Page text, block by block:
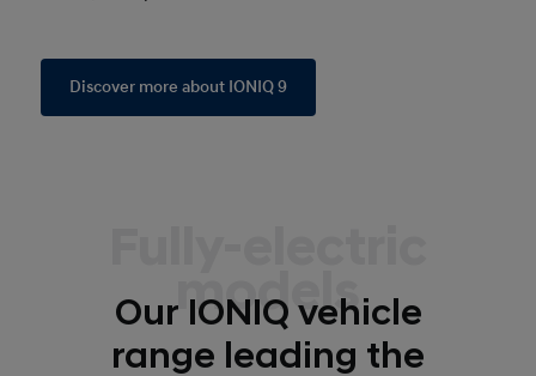
Discover more about IONIQ 9
models
Our IONIQ vehicle
range leading the